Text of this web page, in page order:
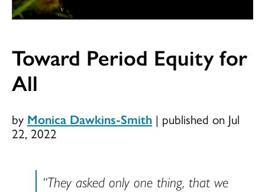
Toward Period Equity for
All
by Monica Dawkins-Smith | published on Jul
22, 2022
“They asked only one thing, that we